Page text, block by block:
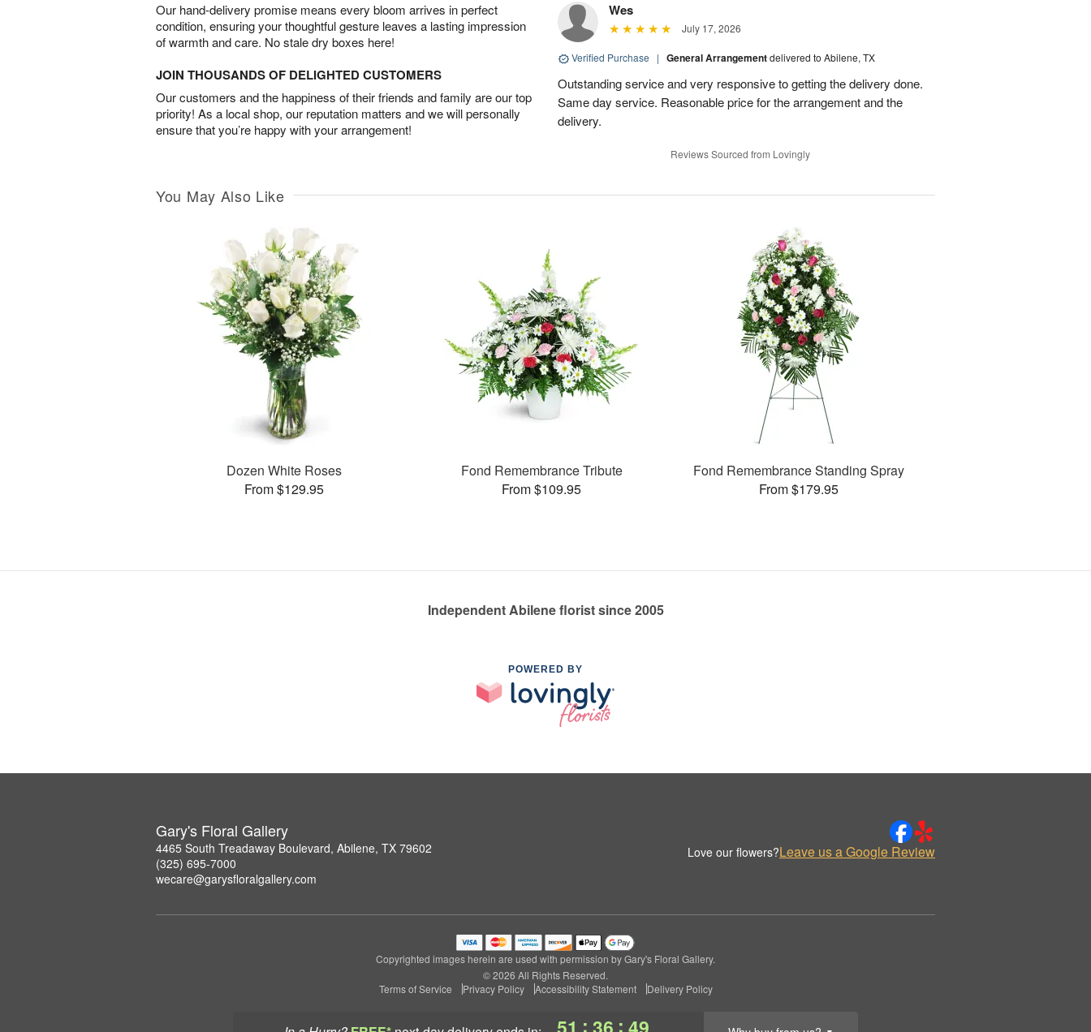
: :
Our hand-delivery promise means every bloom arrives in perfect
condition, ensuring your thoughtful gesture leaves a lasting impression
of warmth and care. No stale dry boxes here!
JOIN THOUSANDS OF DELIGHTED CUSTOMERS
Our customers and the happiness of their friends and family are our top
priority! As a local shop, our reputation matters and we will personally
ensure that you’re happy with your arrangement!
Wes
July 17, 2026
Verified Purchase | General Arrangementdelivered to Abilene, TX
Outstanding service and very responsive to getting the delivery done.
Same day service. Reasonable price for the arrangement and the
delivery.
Reviews Sourced from Lovingly
You May Also Like
Dozen White Roses
From $129.95
Fond Remembrance Tribute
From $109.95
Fond Remembrance Standing Spray
From $179.95
Independent Abilene florist since 2005
POWERED BY
Gary's Floral Gallery
4465 South Treadaway Boulevard, Abilene, TX 79602
(325) 695-7000
wecare@garysfloralgallery.com
Love our flowers?Leave us a Google Review
Copyrighted images herein are used with permission by Gary's Floral Gallery.
© 2026 All Rights Reserved.
Terms of Service
Privacy Policy Accessibility Statement Delivery Policy